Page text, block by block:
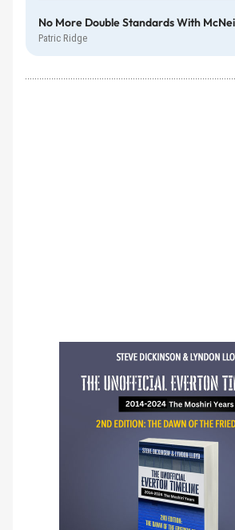
No More Double Standards With
Patric Ridge